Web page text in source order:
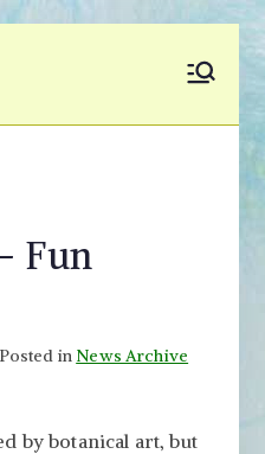
to Your Inner World
Color the Emotion
Fun
Posted in News Archive
by botanical art, but